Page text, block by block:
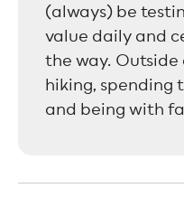
(always) be
value daily and
the way. Outside
hiking, spending
and being with